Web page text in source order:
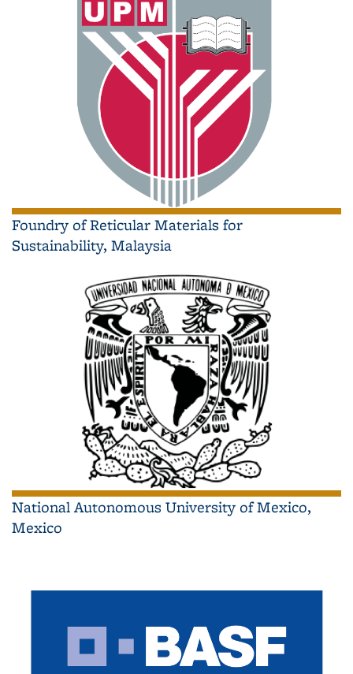
Foundry of Reticular Materials for
Sustainability, Malaysia
National Autonomous University of Mexico,
Mexico